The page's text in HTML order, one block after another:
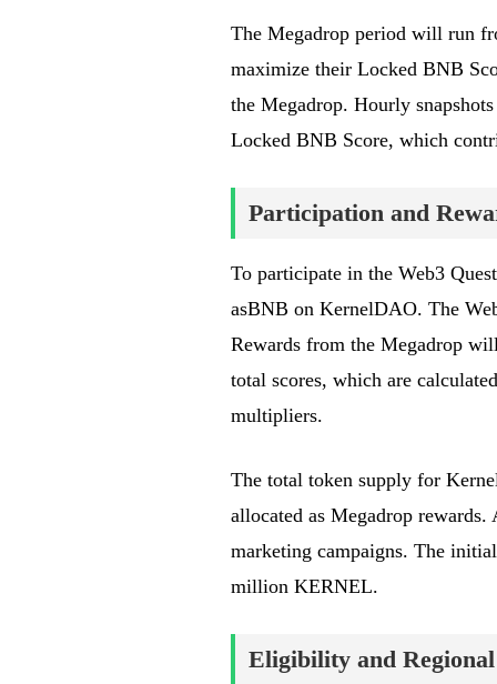
The Megadrop period will run
maximize their Locked BNB
the Megadrop. Hourly
Locked BNB Score, which
Participation and
To participate in the Web3
asBNB on KernelDAO. The
Rewards from the Megadrop
total scores, which are
multipliers.
The total token supply for
allocated as Megadrop
marketing campaigns. The
million KERNEL.
Eligibility and